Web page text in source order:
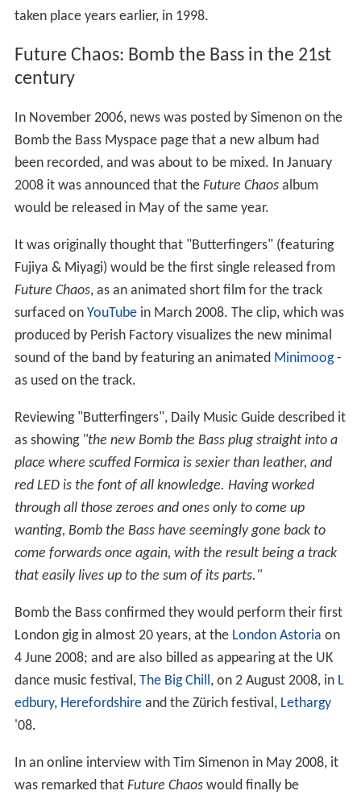
taken place years earlier, in 1998.
Future Chaos: Bomb the Bass in the 21st
century
In November 2006, news was posted by Simenon on the
Bomb the Bass Myspace page that a new album had
been recorded, and was about to be mixed. In January
2008 it was announced that the Future Chaosalbum
would be released in May of the same year.
It was originally thought that "Butterfingers" (featuring
Fujiya & Miyagi) would be the first single released from
Future Chaos, as an animated short film for the track
surfaced on YouTubein March 2008. The clip, which was
produced by Perish Factory visualizes the new minimal
sound of the band by featuring an animated Minimoog-
as used on the track.
Reviewing "Butterfingers", Daily Music Guide described it
as showing "the new Bomb the Bass plug straight into a
place where scuffed Formica is sexier than leather, and
red LED is the font of all knowledge. Having worked
through all those zeroes and ones only to come up
wanting, Bomb the Bass have seemingly gone back to
come forwards once again, with the result being a track
that easily lives up to the sum of its parts."
Bomb the Bass confirmed they would perform their first
London gig in almost 20 years, at the London Astoria on
4 June 2008; and are also billed as appearing at the UK
dance music festival, The Big Chill, on 2 August 2008, in L
edbury, Herefordshireand the Zürich festival, Lethargy
'08.
In an online interview with Tim Simenon in May 2008, it
was remarked that Future Chaoswould finally be